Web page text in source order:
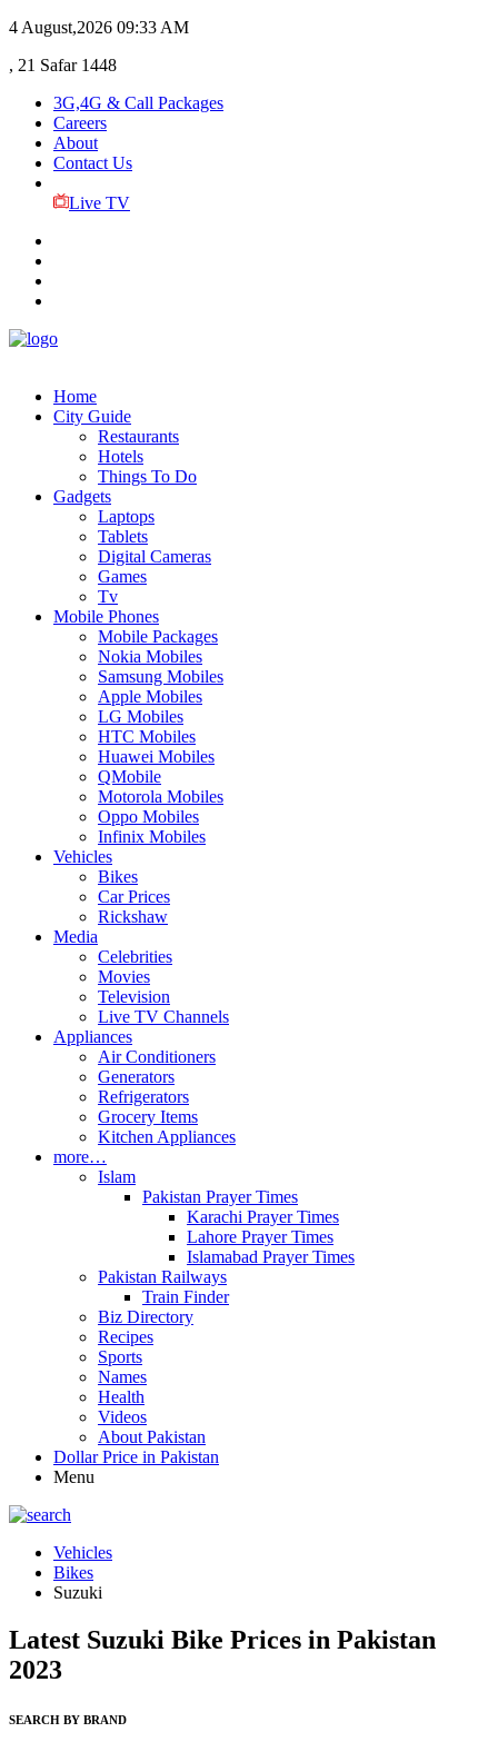
4 August,2026 09:33 AM
, 21 Safar 1448
3G,4G & Call Packages
Careers
About
Contact Us
Live TV
Home
City Guide
Restaurants
Hotels
Things To Do
Gadgets
Laptops
Tablets
Digital Cameras
Games
Tv
Mobile Phones
Mobile Packages
Nokia Mobiles
Samsung Mobiles
Apple Mobiles
LG Mobiles
HTC Mobiles
Huawei Mobiles
QMobile
Motorola Mobiles
Oppo Mobiles
Infinix Mobiles
Vehicles
Bikes
Car Prices
Rickshaw
Media
Celebrities
Movies
Television
Live TV Channels
Appliances
Air Conditioners
Generators
Refrigerators
Grocery Items
Kitchen Appliances
more…
Islam
Pakistan Prayer Times
Karachi Prayer Times
Lahore Prayer Times
Islamabad Prayer Times
Pakistan Railways
Train Finder
Biz Directory
Recipes
Sports
Names
Health
Videos
About Pakistan
Dollar Price in Pakistan
Menu
Vehicles
Bikes
Suzuki
Latest Suzuki Bike Prices in Pakistan
2023
SEARCH BY BRAND